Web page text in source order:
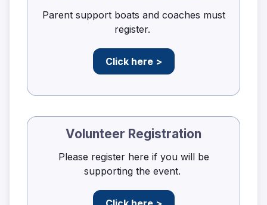
Parent support boats and coaches must
register.
Click here >
Volunteer Registration
Please register here if you will be
supporting the event.